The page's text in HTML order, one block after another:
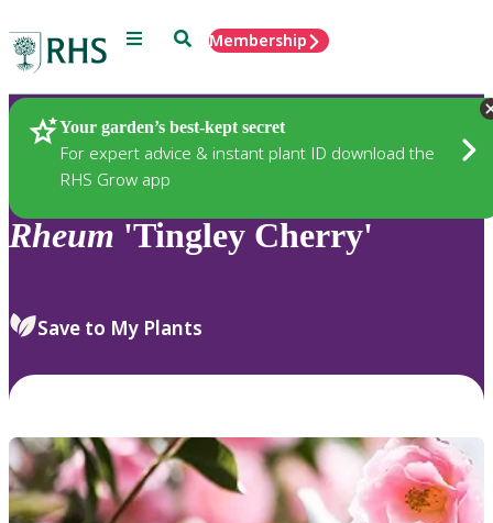
Menu SearchMembership
Your garden’s best-kept secret
For expert advice & instant plant ID download the
RHS Grow app
Plants
Rheum 'Tingley Cherry'
Save to My Plants